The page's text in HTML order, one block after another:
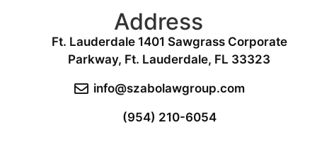
Address
Ft. Lauderdale 1401 Sawgrass Corporate
Parkway, Ft. Lauderdale, FL 33323
info@szabolawgroup.com
(954) 210-6054